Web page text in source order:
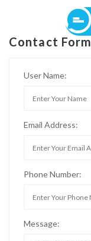
Contact Form
User Name:
Email Address:
Phone Number:
Message: